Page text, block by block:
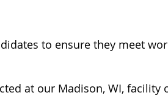
to ensure they meet
at our Madison, WI, facility